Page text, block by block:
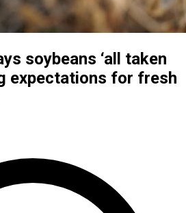
soybeans ‘all taken
expectations for fresh